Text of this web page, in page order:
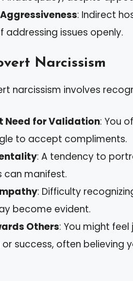
: Indirect
addressing issues openly.
Narcissism
narcissism involves
Need for Validation: You
to accept compliments.
: A tendency to
can manifest.
: Difficulty
become evident.
Others: You might
success, often believing